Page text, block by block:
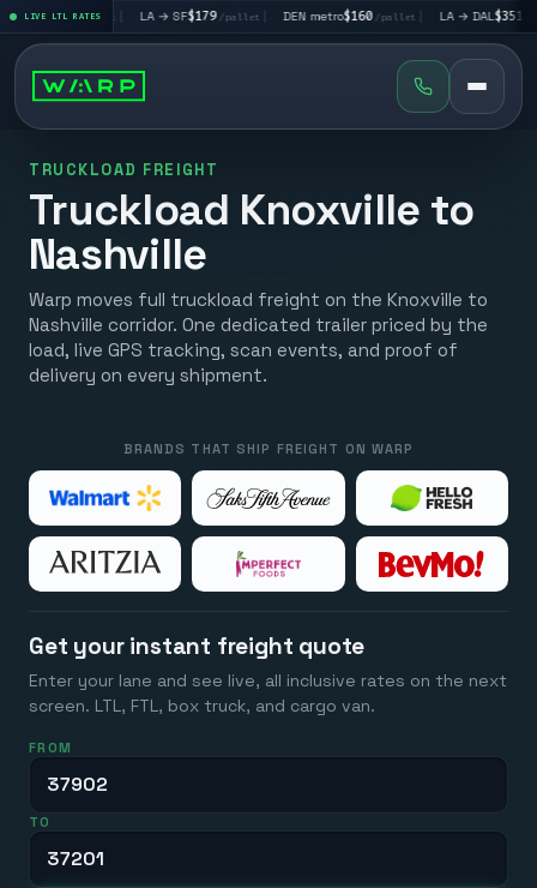
LIVE LTL RATES
$195/pallet | LA → SF$179 /pallet| DEN metro$160/pallet| LA → DAL $351/pallet
TRUCKLOAD FREIGHT
Truckload Knoxville to
Nashville
Warp moves full truckload freight on the Knoxville to
Nashville corridor. One dedicated trailer priced by the
load, live GPS tracking, scan events, and proof of
delivery on every shipment.
BRANDS THAT SHIP FREIGHT ON WARP
Get your instant freight quote
Enter your lane and see live, all inclusive rates on the next
screen. LTL, FTL, box truck, and cargo van.
FROM
TO